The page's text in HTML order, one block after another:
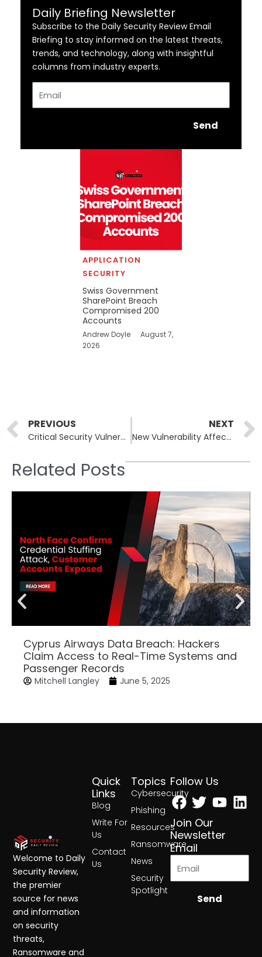
Daily Briefing Newsletter
Subscribe to the Daily Security Review Email
Briefing to stay informed on the latest threats,
trends, and technology, along with insightful
columns from industry experts.
Send
APPLICATION
SECURITY
Swiss Government
SharePoint Breach
Compromised 200
Accounts
Andrew Doyle
August 7,
2026
Prev
PREVIOUS
Critical Security Vulnerabilities: Redis Found at Risk of Unauthenticated RCE
NEXT
New Vulnerability Affects Google’s Fast Pair Bluetooth Protocol
Related Posts
Cyprus Airways Data Breach: Hackers
Claim Access to Real-Time Systems and
Passenger Records
Mitchell Langley June 5, 2025
Topics
Cybersecurity
Phishing
Resources
Ransomware
News
Security
Spotlight
Quick
Links
Blog
Write For
Us
Contact
Us
Follow Us
Facebook
Twitter
Join Our
Newsletter
Email
Send
Welcome to Daily
Security Review,
the premier
source for news
and information
on security
threats,
Ransomware and